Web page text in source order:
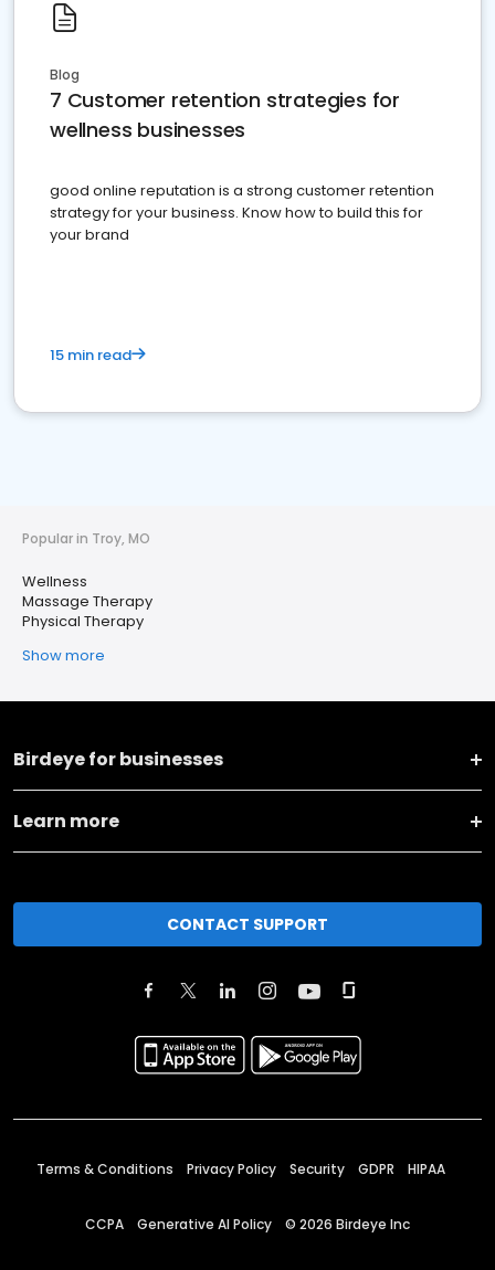
Blog
7 Customer retention strategies for
wellness businesses
good online reputation is a strong customer retention
strategy for your business. Know how to build this for
your brand
15 min read
Popular in Troy, MO
Wellness
Massage Therapy
Physical Therapy
Show more
Birdeye for businesses
Learn more
CONTACT SUPPORT
Terms & Conditions Privacy Policy Security GDPR HIPAA
CCPA Generative AI Policy © 2026 Birdeye Inc